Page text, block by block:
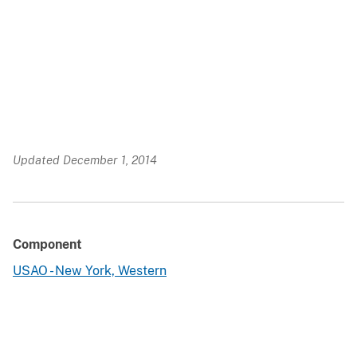
Updated December 1, 2014
Component
USAO - New York, Western